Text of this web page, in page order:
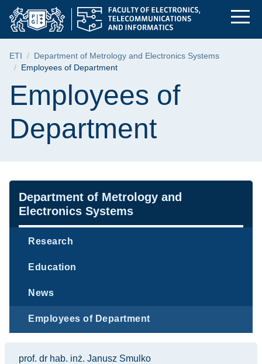
Skip
menu
Skip
search
Skip
content
Employees of
Breadcrumb
ETI
Department of Metrology and Electronics Systems
Employees of Department
Page content
Employees of
Department
Navigation
Department of Metrology and
Electronics Systems
Research
Education
News
Employees of Department
prof. dr hab. inż. Janusz Smulko